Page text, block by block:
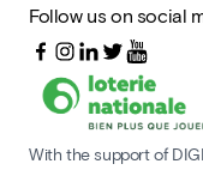
Follow us on social
With the support of